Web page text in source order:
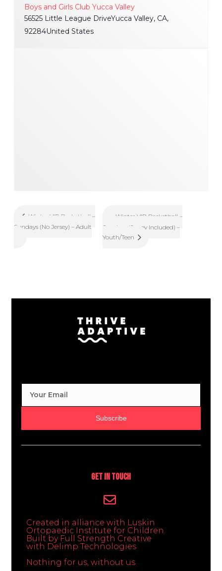
Boys and Girls Club Yucca Valley
56525 Little League DriveYucca Valley, CA,
92284United States
Winter VIP Basketball –
Sundays (No Jersey) – Adult
Winter VIP Basketball –
Sundays (Jersey Included) –
Youth/Teen
Subscribe
Get In Touch
Created in alliance with Luskin
Ortopaedic Institute for Children.
Built by Full Strength Creative
with Delimp Technologies
Nothing for us, without us